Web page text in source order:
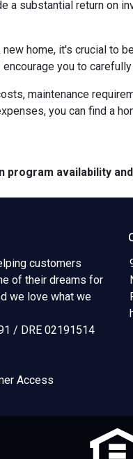
a substantial return on
new home, it's crucial to
you to
maintenance
you can find a
program availability
customers
of their dreams for
we love what we
/ DRE 02191514
Access